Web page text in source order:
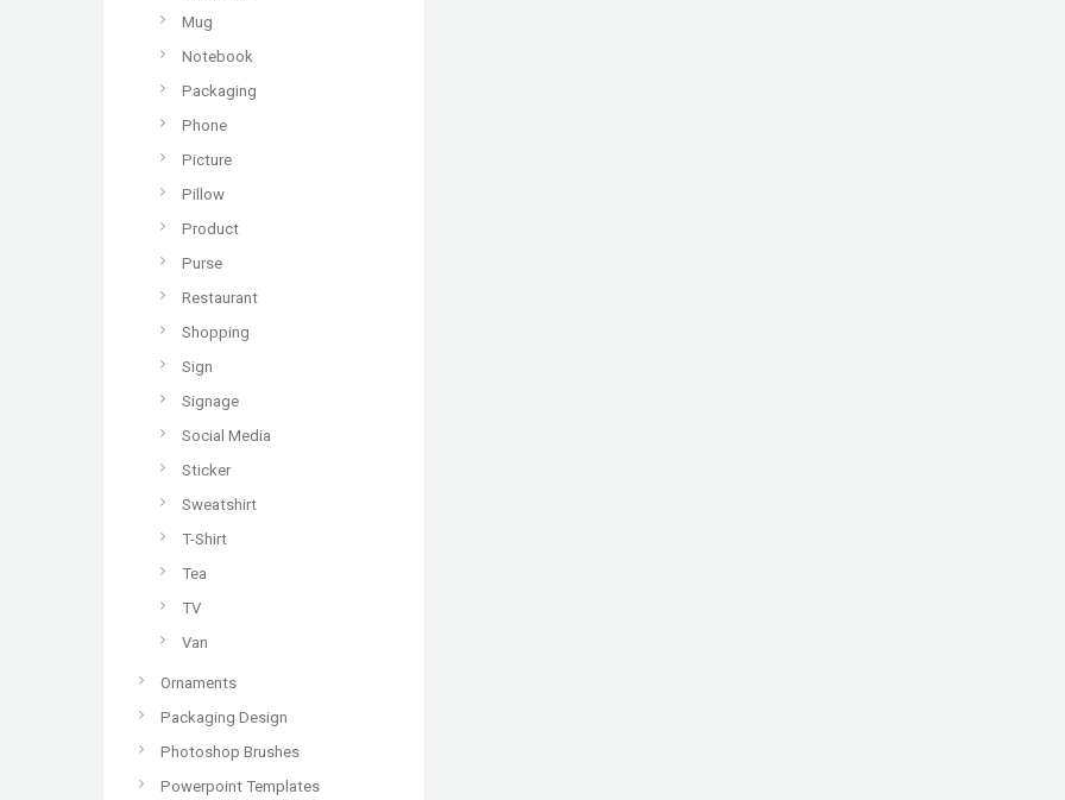
Mug
Notebook
Packaging
Phone
Picture
Pillow
Product
Purse
Restaurant
Shopping
Sign
Signage
Social Media
Sticker
Sweatshirt
T-Shirt
Tea
TV
Van
Ornaments
Packaging Design
Photoshop Brushes
Powerpoint Templates